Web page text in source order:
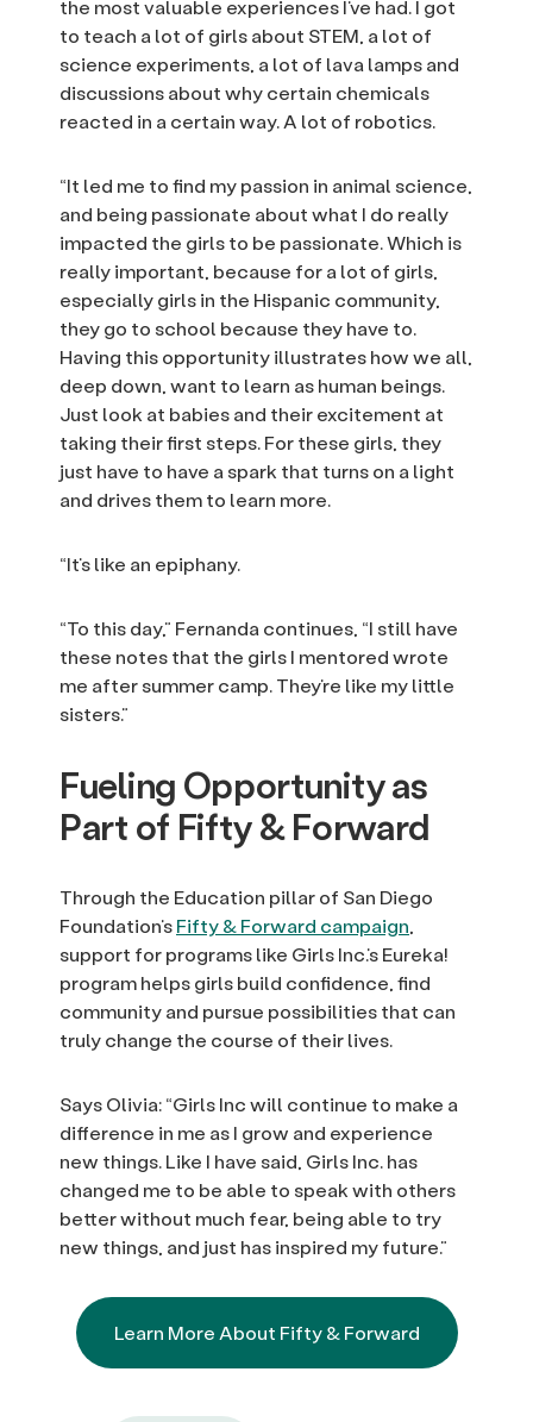
the most valuable experiences I’ve had. I got
to teach a lot of girls about STEM, a lot of
science experiments, a lot of lava lamps and
discussions about why certain chemicals
reacted in a certain way. A lot of robotics.
“It led me to find my passion in animal science,
and being passionate about what I do really
impacted the girls to be passionate. Which is
really important, because for a lot of girls,
especially girls in the Hispanic community,
they go to school because they have to.
Having this opportunity illustrates how we all,
deep down, want to learn as human beings.
Just look at babies and their excitement at
taking their first steps. For these girls, they
just have to have a spark that turns on a light
and drives them to learn more.
“It’s like an epiphany.
“To this day,” Fernanda continues, “I still have
these notes that the girls I mentored wrote
me after summer camp. They’re like my little
sisters.”
Fueling Opportunity as
Part of Fifty & Forward
Through the Education pillar of San Diego
Foundation’sFifty & Forward campaign,
support for programs like Girls Inc.’s Eureka!
program helps girls build confidence, find
community and pursue possibilities that can
truly change the course of their lives.
Says Olivia: “Girls Inc will continue to make a
difference in me as I grow and experience
new things. Like I have said, Girls Inc. has
changed me to be able to speak with others
better without much fear, being able to try
new things, and just has inspired my future.”
Learn More About Fifty & Forward